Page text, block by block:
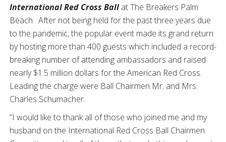
International Red Cross Ballat The Breakers Palm
Beach. After not being held for the past three years due
to the pandemic, the popular event made its grand return
by hosting more than 400 guests which included a record-
breaking number of attending ambassadors and raised
nearly $1.5 million dollars for the American Red Cross.
Leading the charge were Ball Chairmen Mr. and Mrs.
Charles Schumacher.
“I would like to thank all of those who joined me and my
husband on the International Red Cross Ball Chairmen